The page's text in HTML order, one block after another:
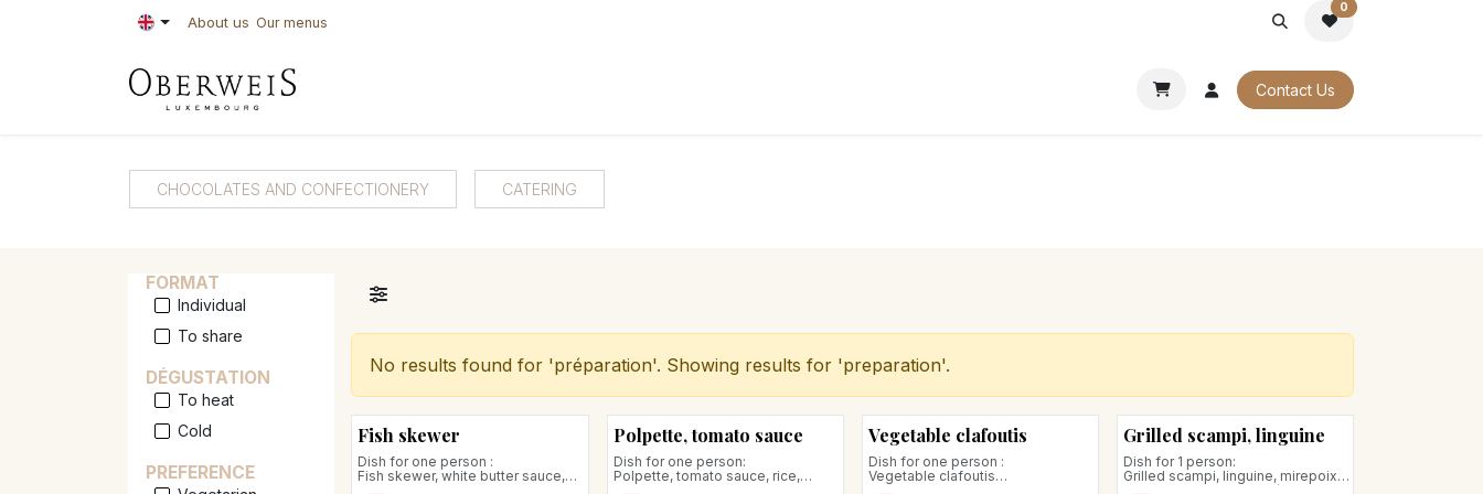
About us Our menus
0
OUR CATALOGUES Contact Us
CHOCOLATES AND CONFECTIONERY CATERING
FORMAT
Individual
To share
DÉGUSTATION
To heat
Cold
PREFERENCE
No results found for 'préparation'. Showing results for 'preparation'.
Fish skewer
Dish for one person :
Fish skewer, white butter sauce,
fregola sarda with vegetables
Polpette, tomato sauce
Dish for one person:
Polpette, tomato sauce, rice,
seasonal vegetables
Vegetable clafoutis
Dish for one person :
Vegetable clafoutis
Grilled scampi, linguine
Dish for 1 person:
Grilled scampi, linguine, mirepoix
of candied vegetables (carrots,